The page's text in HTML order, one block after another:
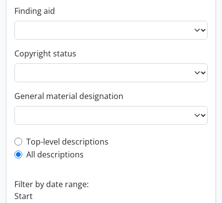
Finding aid
Copyright status
General material designation
Top-level description filter
Top-level descriptions
All descriptions
Filter by date range:
Start